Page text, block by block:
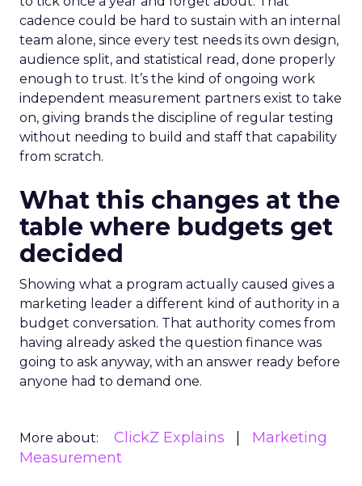
cadence could be hard to sustain with an internal
team alone, since every test needs its own design,
audience split, and statistical read, done properly
enough to trust. It’s the kind of ongoing work
independent measurement partners exist to take
on, giving brands the discipline of regular testing
without needing to build and staff that capability
from scratch.
What this changes at the
table where budgets get
decided
Showing what a program actually caused gives a
marketing leader a different kind of authority in a
budget conversation. That authority comes from
having already asked the question finance was
going to ask anyway, with an answer ready before
anyone had to demand one.
More about: ClickZ Explains
Marketing
Measurement